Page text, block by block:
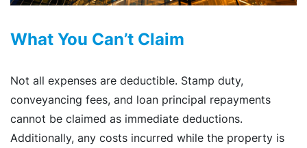
What You Can’t Claim
Not all expenses are deductible. Stamp duty,
conveyancing fees, and loan principal repayments
cannot be claimed as immediate deductions.
Additionally, any costs incurred while the property is